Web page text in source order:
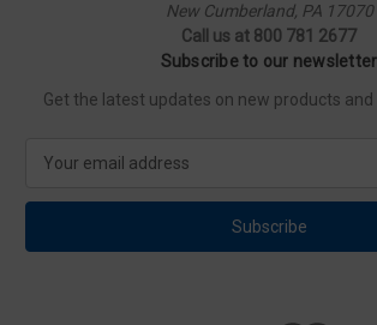
New Cumberland, PA 17070
Call us at 800 781 2677
Subscribe to our newsletter
Get the latest updates on new products
a
l